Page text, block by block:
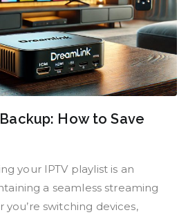
How to Save
your IPTV playlist is an
a seamless streaming
switching devices,